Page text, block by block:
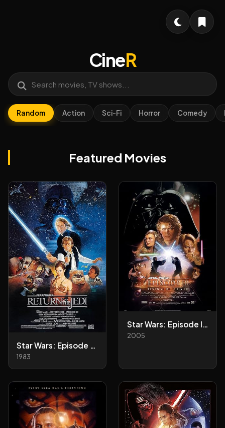
CineR
Random Action Sci-Fi Horror Comedy
Featured Movies
Star Wars: Episode VI - Return of the Jedi
1983
Star Wars: Episode III - Revenge of the Sith
2005